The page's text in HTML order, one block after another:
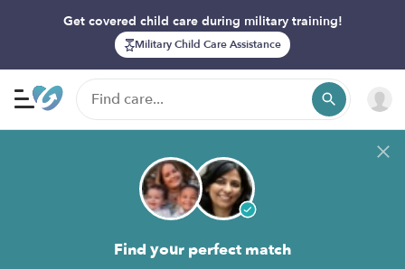
Get covered child care during military training!
Military Child Care Assistance
Find your perfect match